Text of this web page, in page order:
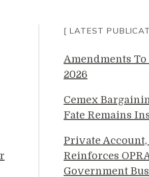
[ LATEST
Amendments To
2026
Cemex
Fate Remains
Private
Reinforces
Government